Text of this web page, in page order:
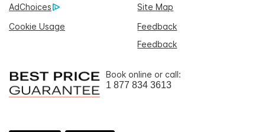
AdChoices
Site Map
Cookie Usage
Feedback
Feedback
Book online or call:
1 877 834 3613